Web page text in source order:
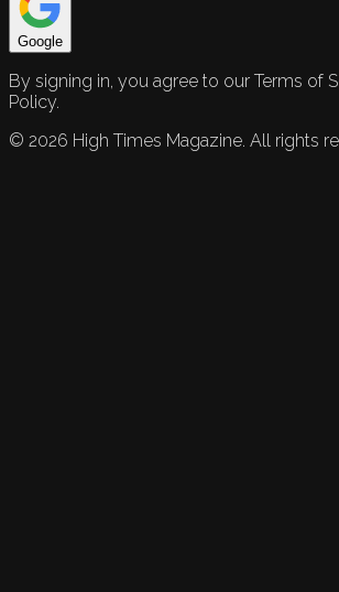
Google
By signing in, you agree to our Terms of
Policy.
© 2026 High Times Magazine. All rights